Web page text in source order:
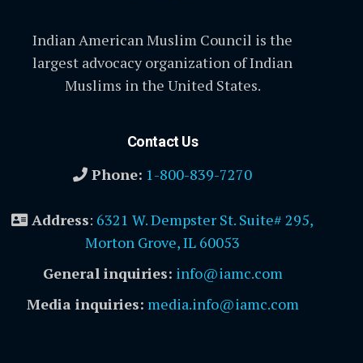
Indian American Muslim Council is the
largest advocacy organization of Indian
Muslims in the United States.
Contact Us
Phone: 1-800-839-7270
Address: 6321 W. Dempster St. Suite# 295,
Morton Grove, IL 60053
General inquiries: info@iamc.com
Media inquiries: media.info@iamc.com